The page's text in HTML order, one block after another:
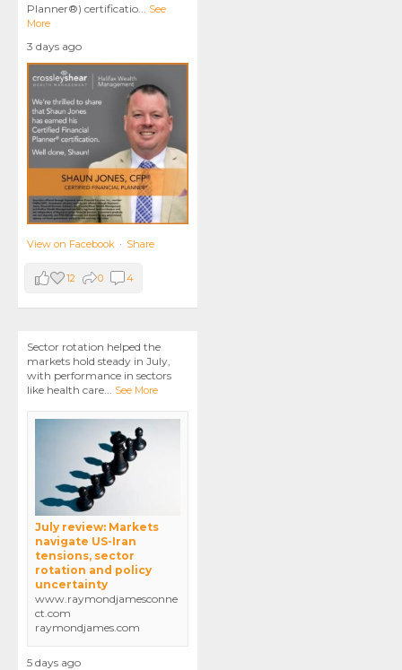
Planner®) certificatio
See
More
3 days ago
View on Facebook · Share
12 0 4
Sector rotation helped the
markets hold steady in July,
with performance in sectors
like health care
See More
July review: Markets
navigate US-Iran
tensions, sector
rotation and policy
uncertainty
www.raymondjamesconne
ct.com
raymondjames.com
5 days ago